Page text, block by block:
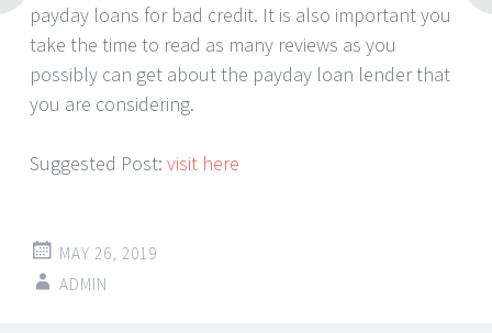
payday loans for bad credit. It is also important you
take the time to read as many reviews as you
possibly can get about the payday loan lender that
you are considering.
Suggested Post: visit here
MAY 26, 2019
ADMIN